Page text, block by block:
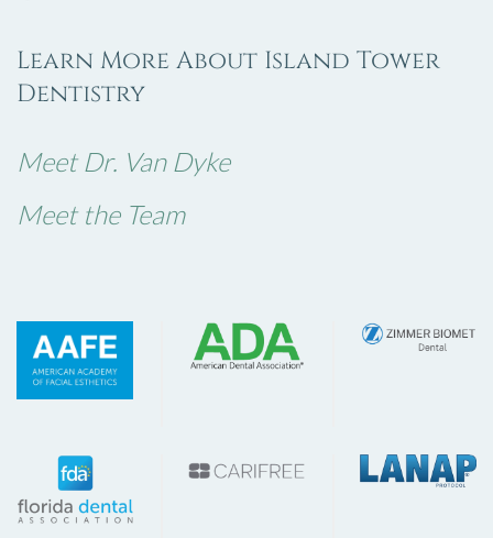
Learn More About Island Tower
Dentistry
Meet Dr. Van Dyke
Meet the Team